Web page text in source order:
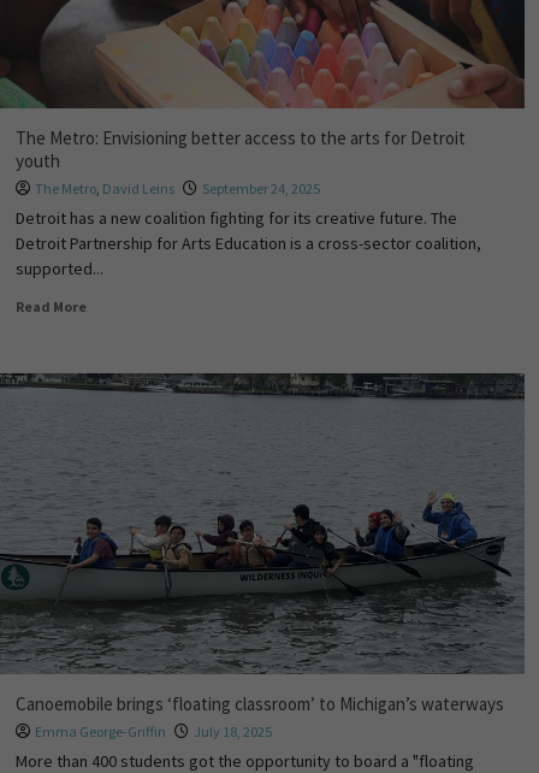
The Metro: Envisioning better access to the arts for Detroit
youth
The Metro, David Leins September 24, 2025
Detroit has a new coalition fighting for its creative future. The
Detroit Partnership for Arts Education is a cross-sector coalition,
supported...
Read More
Canoemobile brings ‘floating classroom’ to Michigan’s waterways
Emma George-Griffin July 18, 2025
More than 400 students got the opportunity to board a "floating